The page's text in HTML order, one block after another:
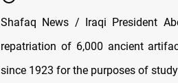
Shafaq News / Iraqi President
repatriation of 6,000 ancient
since 1923 for the purposes of